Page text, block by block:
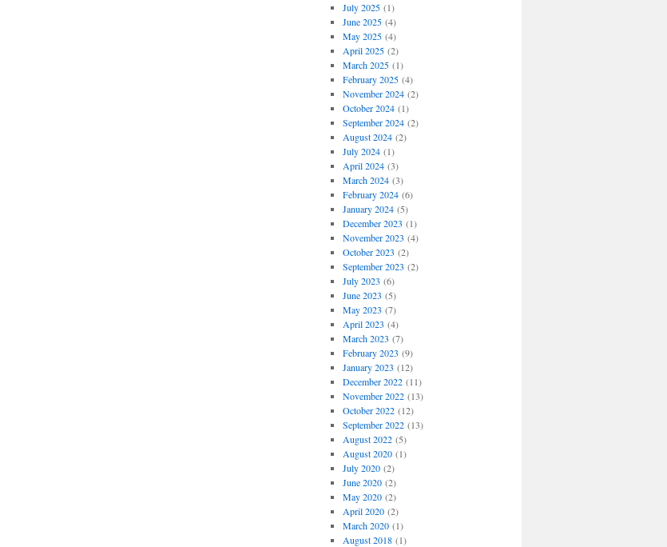
July 2025(1)
June 2025(4)
May 2025(4)
April 2025(2)
March 2025(1)
February 2025(4)
November 2024(2)
October 2024(1)
September 2024(2)
August 2024(2)
July 2024(1)
April 2024(3)
March 2024(3)
February 2024(6)
January 2024(5)
December 2023 (1)
November 2023 (4)
October 2023 (2)
September 2023 (2)
July 2023 (6)
June 2023 (5)
May 2023 (7)
April 2023 (4)
March 2023 (7)
February 2023 (9)
January 2023 (12)
December 2022(11)
November 2022(13)
October 2022(12)
September 2022(13)
August 2022(5)
August 2020(1)
July 2020(2)
June 2020(2)
May 2020(2)
April 2020(2)
March 2020(1)
August 2018(1)